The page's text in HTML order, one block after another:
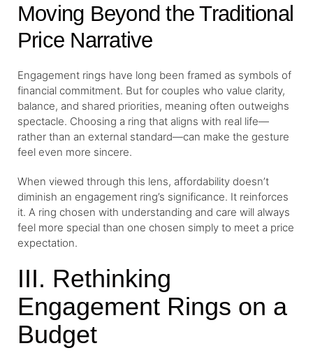
Moving Beyond the Traditional
Price Narrative
Engagement rings have long been framed as symbols of
financial commitment. But for couples who value clarity,
balance, and shared priorities, meaning often outweighs
spectacle. Choosing a ring that aligns with real life—
rather than an external standard—can make the gesture
feel even more sincere.
When viewed through this lens, affordability doesn’t
diminish an engagement ring’s significance. It reinforces
it. A ring chosen with understanding and care will always
feel more special than one chosen simply to meet a price
expectation.
III. Rethinking
Engagement Rings on a
Budget